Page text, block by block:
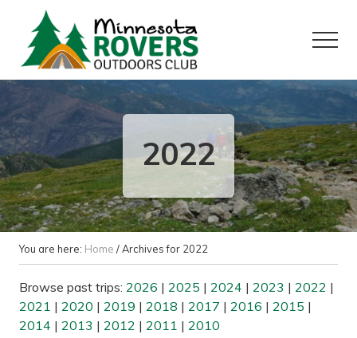
content
primary
sidebar
Want
play
outside?
Menu
2022
You are here: Home /Archives for 2022
Browse past trips: 2026 | 2025 | 2024 | 2023 | 2022 |
2021 | 2020 | 2019 | 2018 | 2017 | 2016 | 2015 |
2014 | 2013 | 2012 | 2011 | 2010